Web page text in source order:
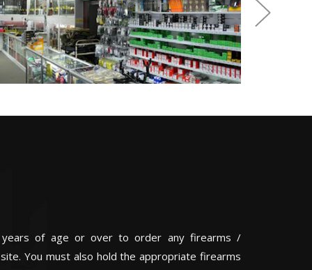
years of age or over to order any firearms /
You must also hold the appropriate firearms